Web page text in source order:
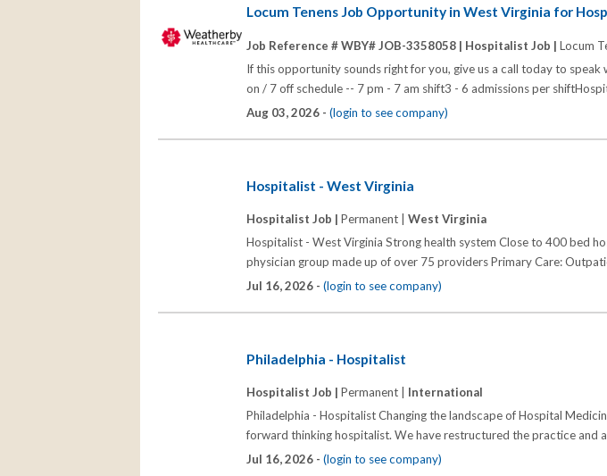
Locum Tenens Job Opportunity in West Virginia for
Job Reference # WBY# JOB-3358058 | Hospitalist Job | Locum
If this opportunity sounds right for you, give us a call today to
on / 7 off schedule -- 7 pm - 7 am shift3 - 6 admissions per
Aug 03, 2026 - (login to see company)
Hospitalist - West Virginia
Hospitalist Job | Permanent | West Virginia
Hospitalist - West Virginia Strong health system Close to 400 bed
physician group made up of over 75 providers Primary Care:
Jul 16, 2026 - (login to see company)
Philadelphia - Hospitalist
Hospitalist Job | Permanent | International
Philadelphia - Hospitalist Changing the landscape of Hospital
forward thinking hospitalist. We have restructured the practice and
Jul 16, 2026 - (login to see company)